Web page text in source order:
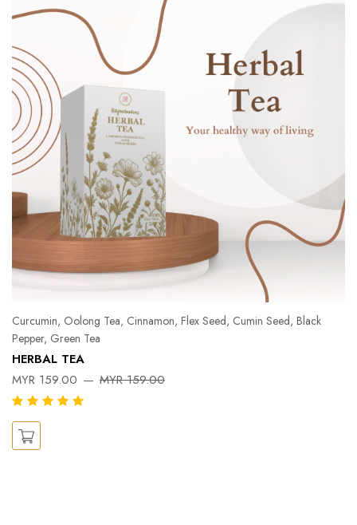
Curcumin, Oolong Tea, Cinnamon, Flex Seed, Cumin Seed, Black
Pepper, Green Tea
HERBAL TEA
MYR 159.00
MYR 159.00